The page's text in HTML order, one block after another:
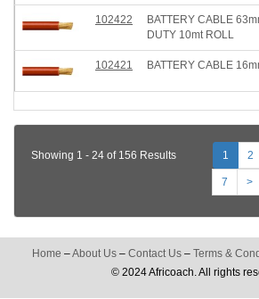
102422
BATTERY CABLE
DUTY 10mt ROLL
102421 BATTERY CABLE
Showing 1 - 24 of 156 Results 1 2
7 >
Home –About Us – Contact Us – Terms &
© 2024 Africoach. All rights